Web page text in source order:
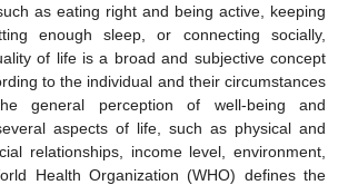
as eating right and being active, keeping
enough sleep, or connecting socially,
of life is a broad and subjective concept
to the individual and their circumstances
general perception of well-being and
aspects of life, such as physical and
relationships, income level, environment,
Health Organization (WHO) defines the